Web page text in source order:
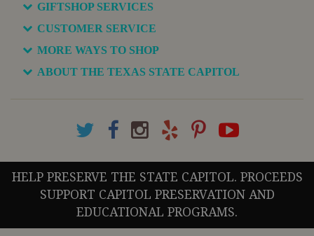
GIFTSHOP SERVICES
CUSTOMER SERVICE
MORE WAYS TO SHOP
ABOUT THE TEXAS STATE CAPITOL
HELP PRESERVE THE STATE CAPITOL. PROCEEDS
SUPPORT CAPITOL PRESERVATION AND
EDUCATIONAL PROGRAMS.